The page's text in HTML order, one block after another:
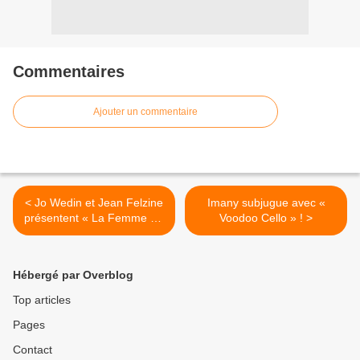
Commentaires
Ajouter un commentaire
< Jo Wedin et Jean Felzine
présentent « La Femme De
L’Année » !
Imany subjugue avec «
Voodoo Cello » ! >
Hébergé par Overblog
Top articles
Pages
Contact